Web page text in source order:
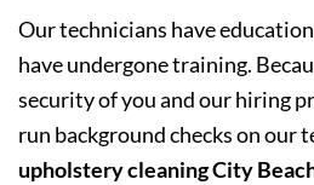
Our technicians have
have undergone training.
security of you and our hiring
run background checks on our
upholstery cleaning City